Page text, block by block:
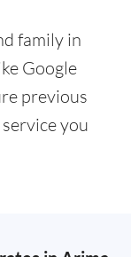
family in
Google
previous
you